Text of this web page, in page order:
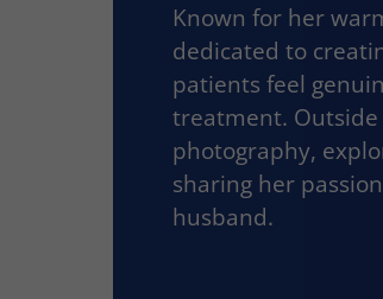
Known for her
dedicated to
patients feel
treatment.
photography,
sharing her
husband.